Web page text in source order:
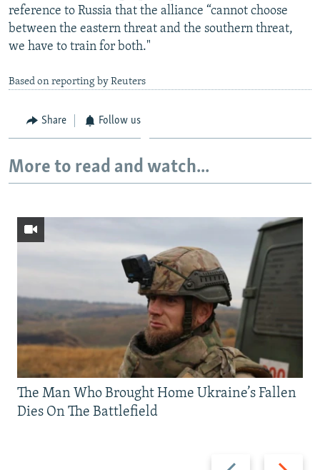
All RFE/RL sites
reference to Russia that the alliance “cannot choose
between the eastern threat and the southern threat,
we have to train for both."
Based on reporting by Reuters
Share Follow us
More to read and watch...
Previous
Next
The Man Who Brought Home Ukraine’s Fallen
Dies On The Battlefield